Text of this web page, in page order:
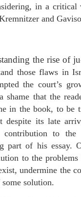
in a critical
and
the rise of
those flaws in
the court’s
shame that the
in the book, to be
despite its late
contribution to the
part of his essay.
to the
undermine the
solution.